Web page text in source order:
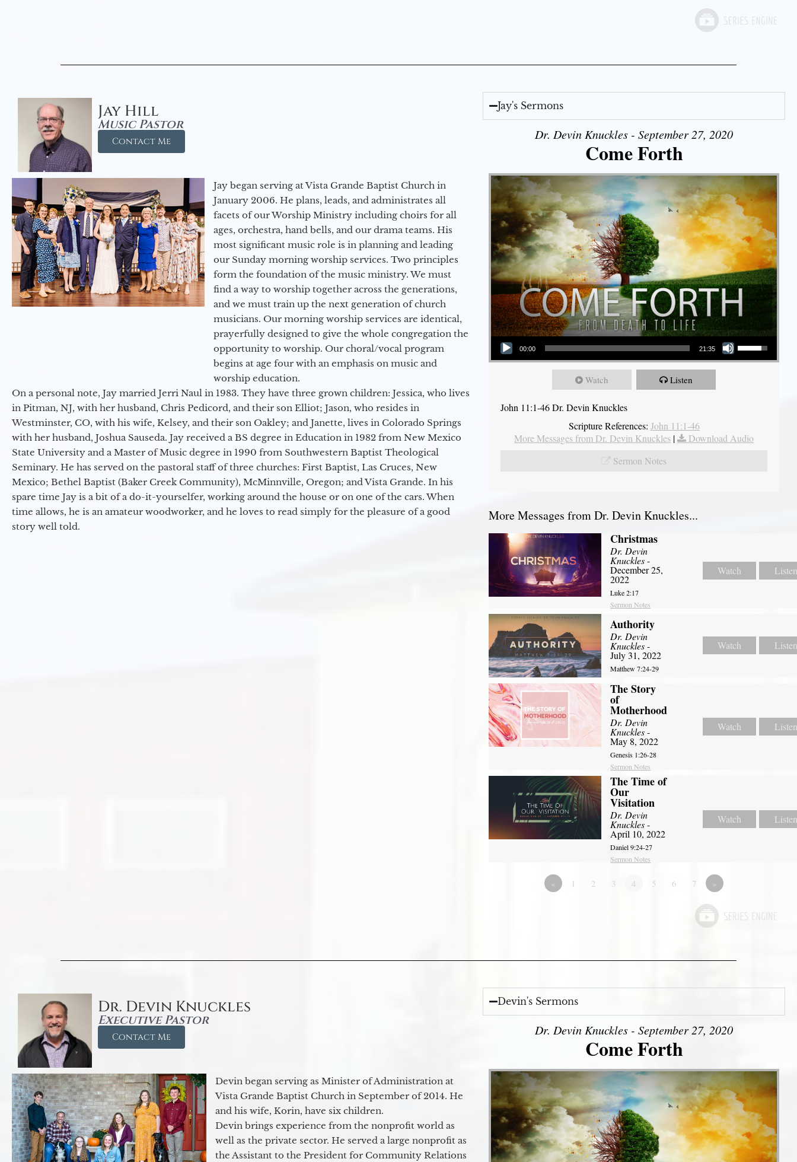
Jay Hill
Music Pastor
Contact Me
Jay began serving at Vista Grande Baptist Church in
January 2006. He plans, leads, and administrates all
facets of our Worship Ministry including choirs for all
ages, orchestra, hand bells, and our drama teams. His
most significant music role is in planning and leading
our Sunday morning worship services. Two principles
form the foundation of the music ministry. We must
find a way to worship together across the generations,
and we must train up the next generation of church
musicians. Our morning worship services are identical,
prayerfully designed to give the whole congregation the
opportunity to worship. Our choral/vocal program
begins at age four with an emphasis on music and
worship education.
On a personal note, Jay married Jerri Naul in 1983. They have three grown children: Jessica, who lives
in Pitman, NJ, with her husband, Chris Pedicord, and their son Elliot; Jason, who resides in
Westminster, CO, with his wife, Kelsey, and their son Oakley; and Janette, lives in Colorado Springs
with her husband, Joshua Sauseda. Jay received a BS degree in Education in 1982 from New Mexico
State University and a Master of Music degree in 1990 from Southwestern Baptist Theological
Seminary. He has served on the pastoral staff of three churches: First Baptist, Las Cruces, New
Mexico; Bethel Baptist (Baker Creek Community), McMinnville, Oregon; and Vista Grande. In his
spare time Jay is a bit of a do-it-yourselfer, working around the house or on one of the cars. When
time allows, he is an amateur woodworker, and he loves to read simply for the pleasure of a good
story well told.
Jay's Sermons
Dr. Devin Knuckles - September 27, 2020
Come Forth
Audio Player
00:00 21:35
Use Up/Down Arrow keys to increase or decrease volume.
Watch Listen
John 11:1-46 Dr. Devin Knuckles
Scripture References: John 11:1-46
More Messages from Dr. Devin Knuckles |
Download Audio
Sermon Notes
More Messages from Dr. Devin Knuckles...
Christmas
Dr. Devin
Knuckles-
December 25,
2022
Luke 2:17
Sermon Notes
Watch Listen
Authority
Dr. Devin
Knuckles-
July 31, 2022
Matthew 7:24-29
Watch Listen
The Story
of
Motherhood
Dr. Devin
Knuckles-
May 8, 2022
Genesis 1:26-28
Sermon Notes
Watch Listen
The Time of
Our
Visitation
Dr. Devin
Knuckles-
April 10, 2022
Daniel 9:24-27
Sermon Notes
Watch Listen
« 1 2 3 4 5 6 7 »
Dr. Devin Knuckles
Executive Pastor
Contact Me
Devin began serving as Minister of Administration at
Vista Grande Baptist Church in September of 2014. He
and his wife, Korin, have six children.
Devin brings experience from the nonprofit world as
well as the private sector. He served a large nonprofit as
the Assistant to the President for Community Relations
Devin's Sermons
Dr. Devin Knuckles - September 27, 2020
Come Forth